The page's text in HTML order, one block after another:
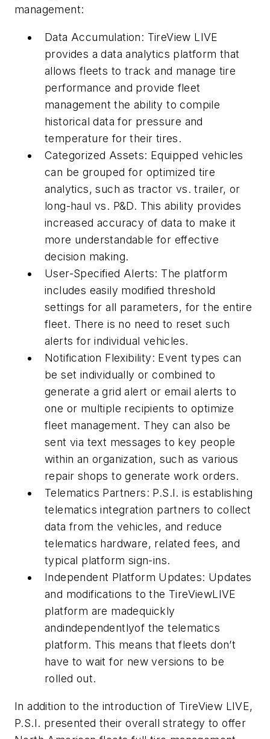
management:
Data Accumulation: TireView LIVE
provides a data analytics platform that
allows fleets to track and manage tire
performance and provide fleet
management the ability to compile
historical data for pressure and
temperature for their tires.
Categorized Assets: Equipped vehicles
can be grouped for optimized tire
analytics, such as tractor vs. trailer, or
long-haul vs. P&D. This ability provides
increased accuracy of data to make it
more understandable for effective
decision making.
User-Specified Alerts: The platform
includes easily modified threshold
settings for all parameters, for the entire
fleet. There is no need to reset such
alerts for individual vehicles.
Notification Flexibility: Event types can
be set individually or combined to
generate a grid alert or email alerts to
one or multiple recipients to optimize
fleet management. They can also be
sent via text messages to key people
within an organization, such as various
repair shops to generate work orders.
Telematics Partners: P.S.I. is establishing
telematics integration partners to collect
data from the vehicles, and reduce
telematics hardware, related fees, and
typical platform sign-ins.
Independent Platform Updates: Updates
and modifications to the TireViewLIVE
platform are madequickly
andindependentlyof the telematics
platform. This means that fleets don’t
have to wait for new versions to be
rolled out.
In addition to the introduction of TireView LIVE,
P.S.I. presented their overall strategy to offer